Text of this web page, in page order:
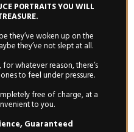
PORTRAITS YOU WILL
they’ve woken up on the
they’ve not slept at all.
whatever reason, there’s
to feel under pressure.
free of charge, at a
to you.
Guaranteed